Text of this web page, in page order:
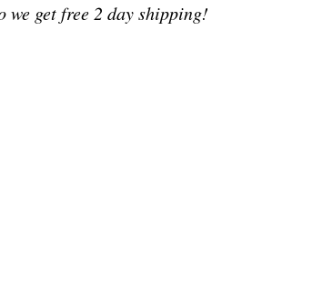
we get free 2 day shipping!